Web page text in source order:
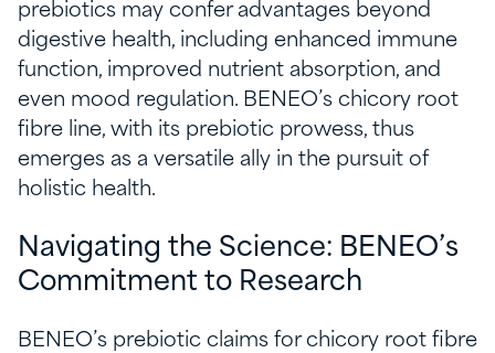
prebiotics may confer advantages beyond
digestive health, including enhanced immune
function, improved nutrient absorption, and
even mood regulation. BENEO’s chicory root
fibre line, with its prebiotic prowess, thus
emerges as a versatile ally in the pursuit of
holistic health.
Navigating the Science: BENEO’s
Commitment to Research
BENEO’s prebiotic claims for chicory root fibre